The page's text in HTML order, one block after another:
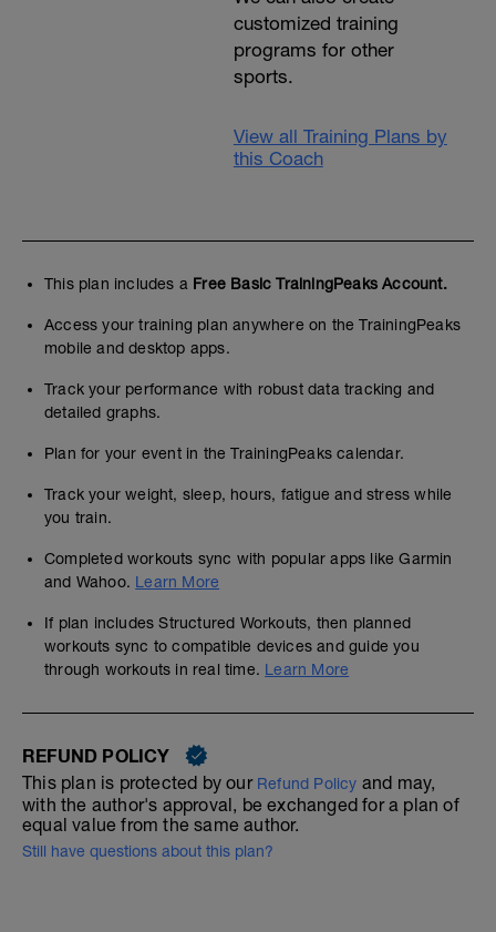
customized training
programs for other
sports.
View all Training Plans by
this Coach
This plan includes a Free Basic TrainingPeaks Account.
Access your training plan anywhere on the TrainingPeaks
mobile and desktop apps.
Track your performance with robust data tracking and
detailed graphs.
Plan for your event in the TrainingPeaks calendar.
Track your weight, sleep, hours, fatigue and stress while
you train.
Completed workouts sync with popular apps like Garmin
and Wahoo. Learn More
If plan includes Structured Workouts, then planned
workouts sync to compatible devices and guide you
through workouts in real time. Learn More
REFUND POLICY
This plan is protected by our Refund Policy and may,
with the author's approval, be exchanged for a plan of
equal value from the same author.
Still have questions about this plan?